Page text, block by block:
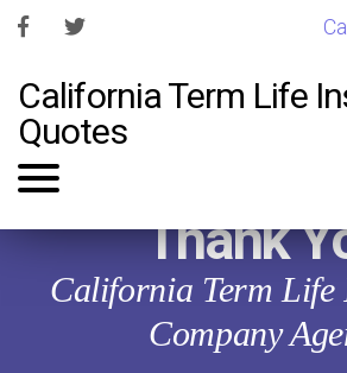
California Term Life
Quotes
Thank
California Term Life
Company